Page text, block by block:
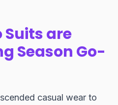
Suits are
Season Go-
casual wear to